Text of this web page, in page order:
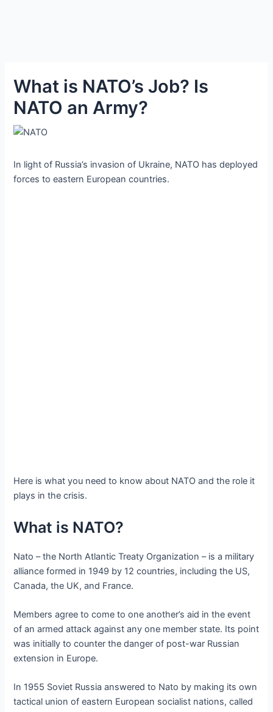
What is NATO’s Job? Is
NATO an Army?
In light of Russia’s invasion of Ukraine, NATO has deployed
forces to eastern European countries.
Here is what you need to know about NATO and the role it
plays in the crisis.
What is NATO?
Nato – the North Atlantic Treaty Organization – is a military
alliance formed in 1949 by 12 countries, including the US,
Canada, the UK, and France.
Members agree to come to one another’s aid in the event
of an armed attack against any one member state. Its point
was initially to counter the danger of post-war Russian
extension in Europe.
In 1955 Soviet Russia answered to Nato by making its own
tactical union of eastern European socialist nations, called